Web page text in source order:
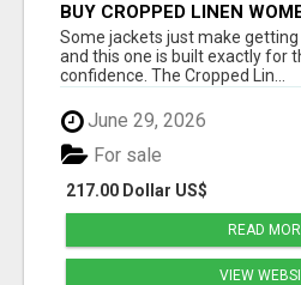
BUY CROPPED LINEN
STYLISH EVERYDAY
BOUTIQUE
Some jackets just make
and this one is built exactly for
confidence. The Cropped Lin...
June 29, 2026
217.00 Dollar US$
For sale
READ
VIEW